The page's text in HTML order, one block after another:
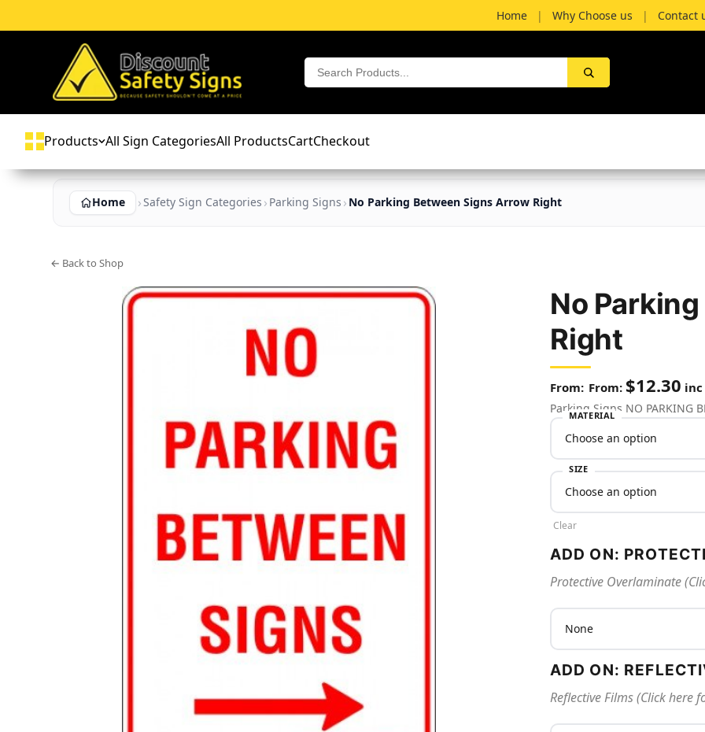
Home | Why Choose us | Contact
Products All Sign CategoriesAll ProductsCartCheckout
Home Safety Sign Categories Parking Signs No Parking Between Signs Arrow Right
← Back to Shop
No
Right
From: $12.30 inc
Parking Signs NO PARKING
MATERIAL
SIZE
Clear
ADD ON:
Protective Overlaminate
ADD ON:
Reflective Films (Click here